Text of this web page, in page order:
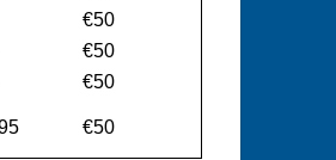
€50
€50
€50
€50